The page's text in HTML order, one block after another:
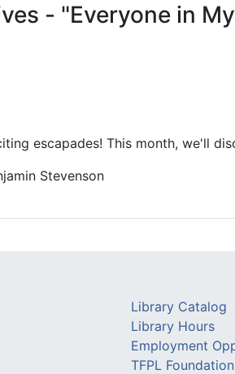
- "Everyone in
escapades! This month, we'll
Stevenson
Library Catalog
Library Hours
Employment
TFPL Foundation